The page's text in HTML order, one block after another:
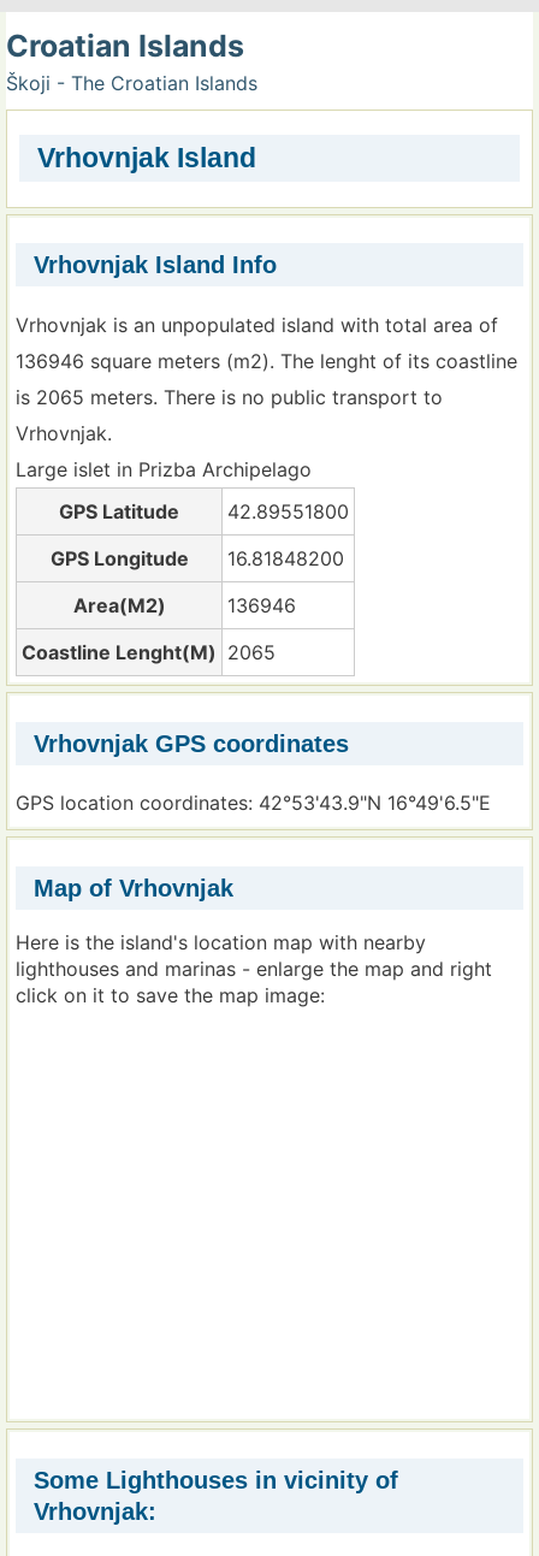
Croatian Islands
Škoji - The Croatian Islands
Vrhovnjak Island
Vrhovnjak Island Info
Vrhovnjak is an unpopulated island with total area of
136946 square meters (m2). The lenght of its coastline
is 2065 meters. There is no public transport to
Vrhovnjak.
Large islet in Prizba Archipelago
GPS Latitude
42.89551800
GPS Longitude
16.81848200
Area(M2)
136946
Coastline Lenght(M) 2065
Vrhovnjak GPS coordinates
GPS location coordinates: 42°53'43.9"N 16°49'6.5"E
Map of Vrhovnjak
Here is the island's location map with nearby
lighthouses and marinas - enlarge the map and right
click on it to save the map image:
Some Lighthouses in vicinity of
Vrhovnjak: